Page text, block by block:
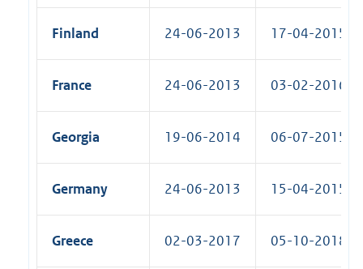
Finland 24-06-2013 17-04-2015
France 24-06-2013 03-02-2016
Georgia 19-06-2014 06-07-2015
Germany 24-06-2013 15-04-2015
Greece 02-03-2017 05-10-2018